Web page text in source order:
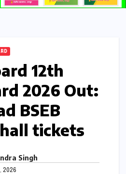
12th
2026 Out:
BSEB
hall tickets
Singh
2026